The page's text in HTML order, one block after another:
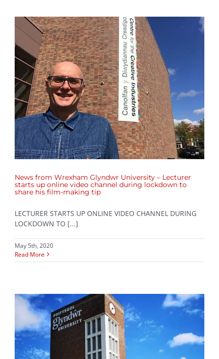
News from Wrexham Glyndwr University – Lecturer
starts up online video channel during lockdown to
share his film-making tip
LECTURER STARTS UP ONLINE VIDEO CHANNEL DURING
LOCKDOWN TO [...]
May 5th, 2020
Read More